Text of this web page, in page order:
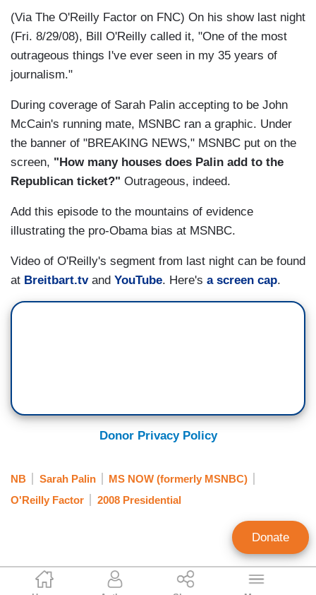
Dave Pierre
(Via The O'Reilly Factor on FNC) On his show last night
(Fri. 8/29/08), Bill O'Reilly called it, "One of the most
outrageous things I've ever seen in my 35 years of
journalism."
During coverage of Sarah Palin accepting to be John
McCain's running mate, MSNBC ran a graphic. Under
the banner of "BREAKING NEWS," MSNBC put on the
screen, "How many houses does Palin add to the
Republican ticket?" Outrageous, indeed.
Add this episode to the mountains of evidence
illustrating the pro-Obama bias at MSNBC.
Video of O'Reilly's segment from last night can be found
at Breitbart.tvand YouTube. Here's a screen cap.
Donor Privacy Policy
NB Sarah Palin
MS NOW (formerly MSNBC)
O'Reilly Factor
2008 Presidential
Donate